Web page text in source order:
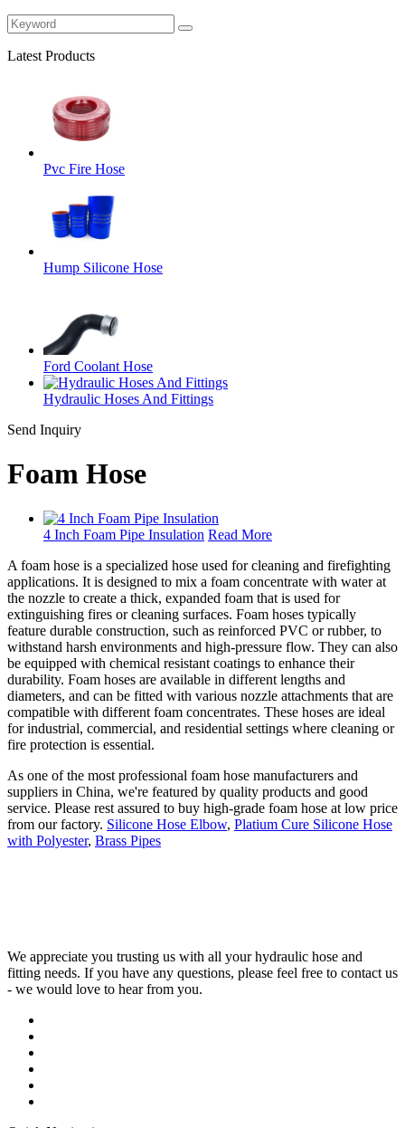
Latest Products
Pvc Fire Hose
Hump Silicone Hose
Ford Coolant Hose
Hydraulic Hoses And Fittings
Send Inquiry
Foam Hose
4 Inch Foam Pipe Insulation Read More
A foam hose is a specialized hose used for cleaning and firefighting
applications. It is designed to mix a foam concentrate with water at
the nozzle to create a thick, expanded foam that is used for
extinguishing fires or cleaning surfaces. Foam hoses typically
feature durable construction, such as reinforced PVC or rubber, to
withstand harsh environments and high-pressure flow. They can also
be equipped with chemical resistant coatings to enhance their
durability. Foam hoses are available in different lengths and
diameters, and can be fitted with various nozzle attachments that are
compatible with different foam concentrates. These hoses are ideal
for industrial, commercial, and residential settings where cleaning or
fire protection is essential.
As one of the most professional foam hose manufacturers and
suppliers in China, we're featured by quality products and good
service. Please rest assured to buy high-grade foam hose at low price
from our factory. Silicone Hose Elbow, Platium Cure Silicone Hose
with Polyester, Brass Pipes
We appreciate you trusting us with all your hydraulic hose and
fitting needs. If you have any questions, please feel free to contact us
- we would love to hear from you.